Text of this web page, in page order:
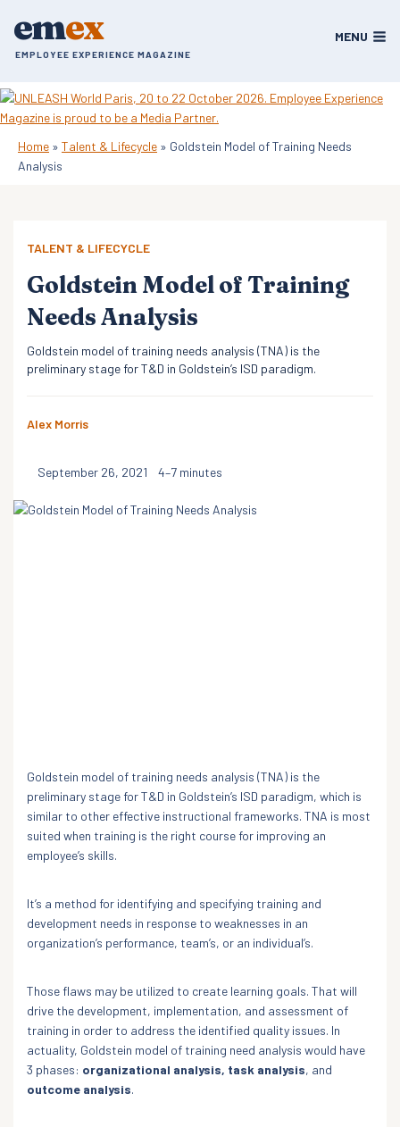
emex
EMPLOYEE EXPERIENCE MAGAZINE
MENU
Home » Talent & Lifecycle » Goldstein Model of Training Needs
Analysis
TALENT & LIFECYCLE
Goldstein Model of Training
Needs Analysis
Goldstein model of training needs analysis (TNA) is the
preliminary stage for T&D in Goldstein’s ISD paradigm.
Alex Morris
September 26, 2021 4–7 minutes
Goldstein model of training needs analysis (TNA) is the
preliminary stage for T&D in Goldstein’s ISD paradigm, which is
similar to other effective instructional frameworks. TNA is most
suited when training is the right course for improving an
employee’s skills.
It’s a method for identifying and specifying training and
development needs in response to weaknesses in an
organization’s performance, team’s, or an individual’s.
Those flaws may be utilized to create learning goals. That will
drive the development, implementation, and assessment of
training in order to address the identified quality issues. In
actuality, Goldstein model of training need analysis would have
3 phases: organizational analysis, task analysis, and
outcome analysis.